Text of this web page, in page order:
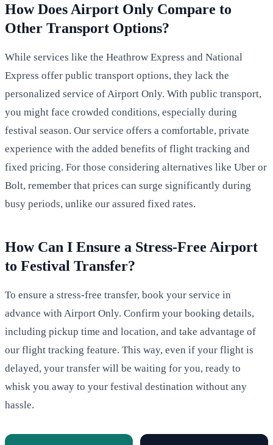
How Does Airport Only Compare to
Other Transport Options?
While services like the Heathrow Express and National
Express offer public transport options, they lack the
personalized service of Airport Only. With public transport,
you might face crowded conditions, especially during
festival season. Our service offers a comfortable, private
experience with the added benefits of flight tracking and
fixed pricing. For those considering alternatives like Uber or
Bolt, remember that prices can surge significantly during
busy periods, unlike our assured fixed rates.
How Can I Ensure a Stress-Free Airport
to Festival Transfer?
To ensure a stress-free transfer, book your service in
advance with Airport Only. Confirm your booking details,
including pickup time and location, and take advantage of
our flight tracking feature. This way, even if your flight is
delayed, your transfer will be waiting for you, ready to
whisk you away to your festival destination without any
hassle.